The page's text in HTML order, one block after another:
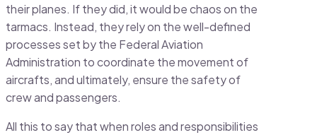
their planes. If they did, it would be chaos on the
tarmacs. Instead, they rely on the well-defined
processes set by the Federal Aviation
Administration to coordinate the movement of
aircrafts, and ultimately, ensure the safety of
crew and passengers.
All this to say that when roles and responsibilities